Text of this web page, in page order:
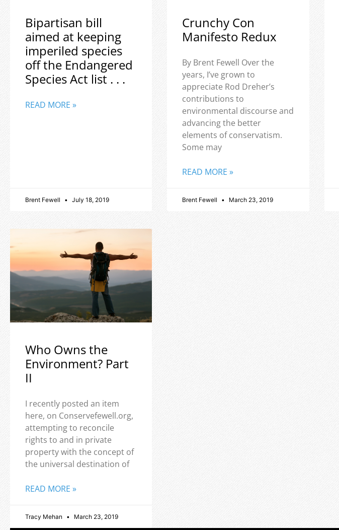
Bipartisan bill
aimed at keeping
imperiled species
off the Endangered
Species Act list . . .
READ MORE »
Brent Fewell July 18, 2019
Crunchy Con
Manifesto Redux
By Brent Fewell Over the
years, I’ve grown to
appreciate Rod Dreher’s
contributions to
environmental discourse and
advancing the better
elements of conservatism.
Some may
READ MORE »
Brent Fewell March 23, 2019
Who Owns the
Environment? Part
II
I recently posted an item
here, on Conservefewell.org,
attempting to reconcile
rights to and in private
property with the concept of
the universal destination of
READ MORE »
Tracy Mehan March 23, 2019